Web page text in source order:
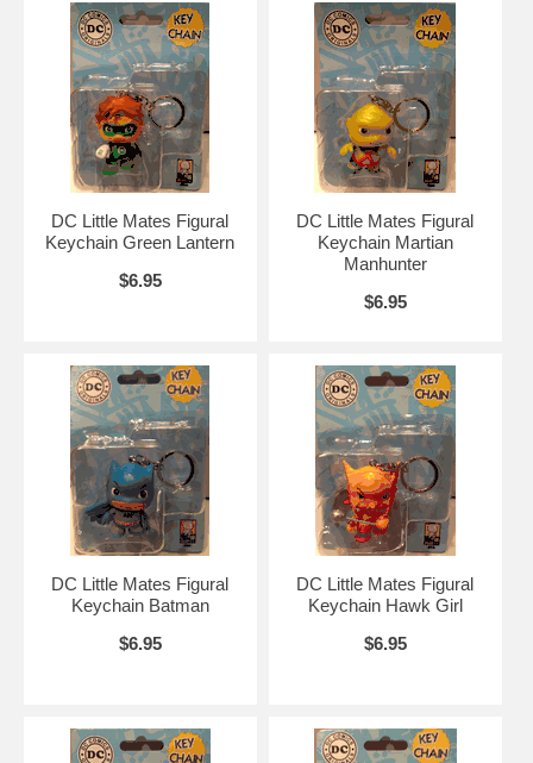
DC Little Mates Figural
Keychain Green Lantern
$6.95
DC Little Mates Figural
Keychain Martian
Manhunter
$6.95
DC Little Mates Figural
Keychain Batman
$6.95
DC Little Mates Figural
Keychain Hawk Girl
$6.95